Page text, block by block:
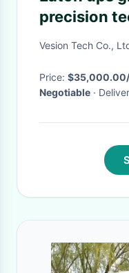
precision
assurance
Vesion Tech Co.,
Price:
Negotiable
·